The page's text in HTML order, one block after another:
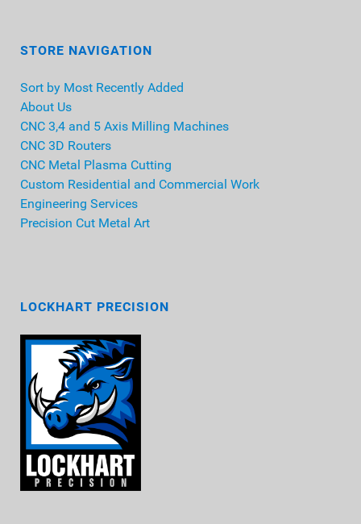
STORE NAVIGATION
Sort by Most Recently Added
About Us
CNC 3,4 and 5 Axis Milling Machines
CNC 3D Routers
CNC Metal Plasma Cutting
Custom Residential and Commercial Work
Engineering Services
Precision Cut Metal Art
LOCKHART PRECISION